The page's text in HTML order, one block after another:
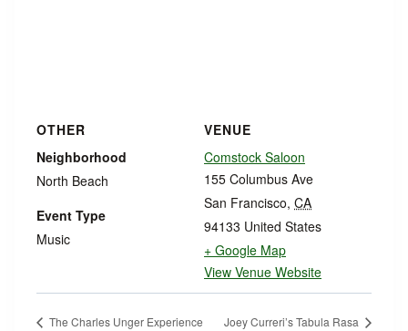
VENUE
Comstock Saloon
155 Columbus Ave
San Francisco, CA
94133 United States
+ Google Map
View Venue Website
OTHER
Neighborhood
North Beach
Event Type
Music
The Charles Unger Experience Joey Curreri’s Tabula Rasa